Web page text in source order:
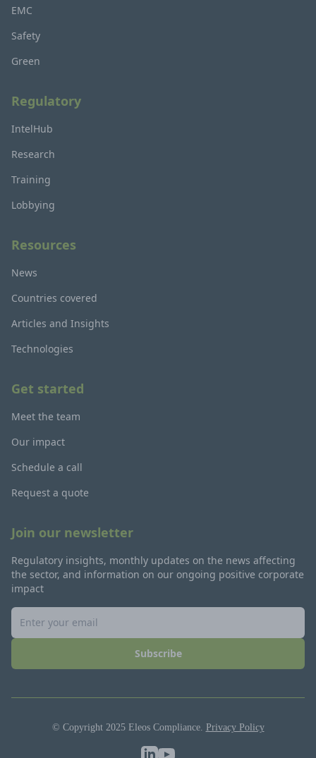
EMC
Safety
Green
Regulatory
IntelHub
Research
Training
Lobbying
Resources
News
Countries covered
Articles and Insights
Technologies
Get started
Meet the team
Our impact
Schedule a call
Request a quote
Join our newsletter
Regulatory insights, monthly updates on the news affecting
the sector, and information on our ongoing positive corporate
impact
Subscribe
© Copyright 2025 Eleos Compliance. Privacy Policy